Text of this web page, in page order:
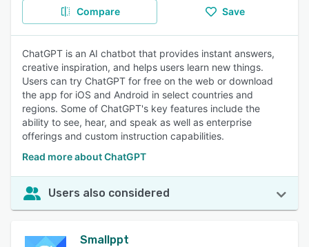
Compare Save
ChatGPT is an AI chatbot that provides instant answers,
creative inspiration, and helps users learn new things.
Users can try ChatGPT for free on the web or download
the app for iOS and Android in select countries and
regions. Some of ChatGPT's key features include the
ability to see, hear, and speak as well as enterprise
offerings and custom instruction capabilities.
Read more about ChatGPT
Users also considered
Smallppt